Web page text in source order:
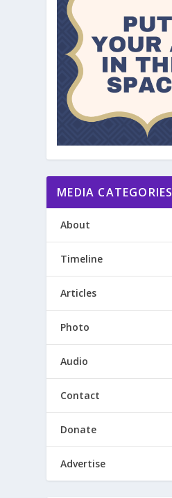
MEDIA CATEGORIES
About
Timeline
Articles
Photo
Audio
Contact
Donate
Advertise